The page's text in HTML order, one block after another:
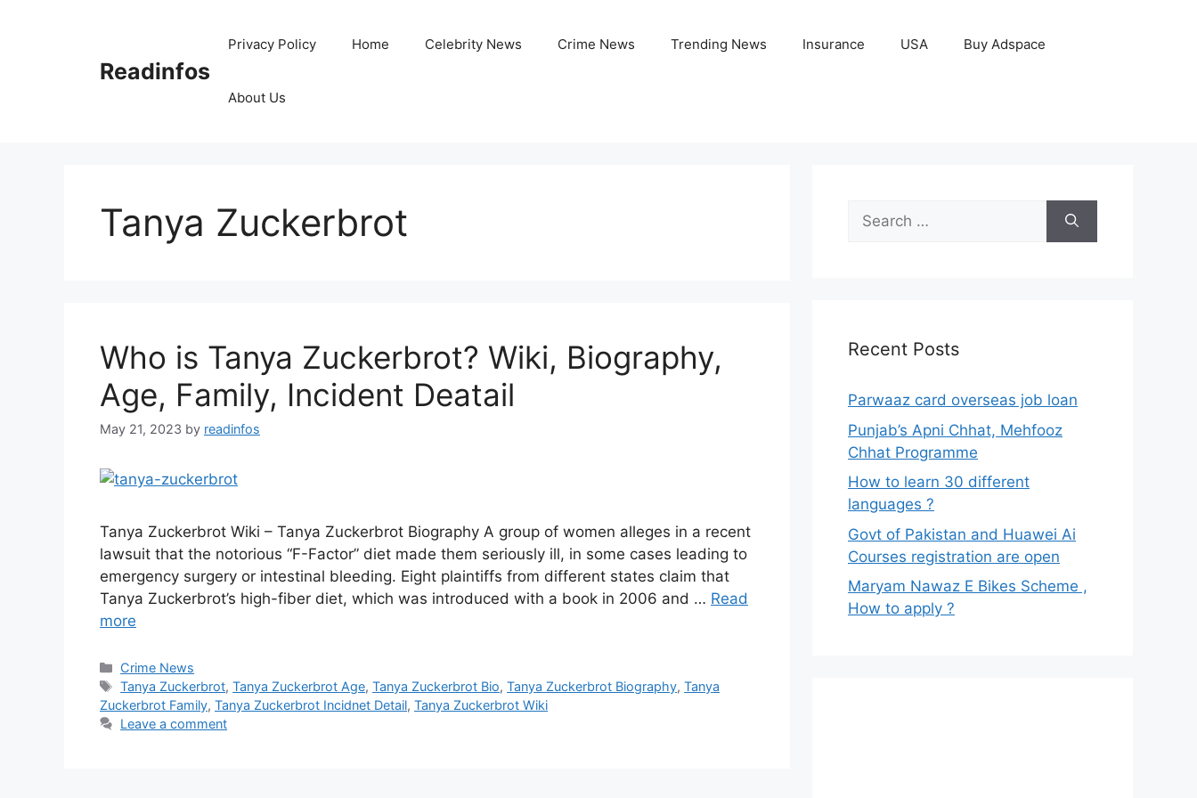
Readinfos
Privacy Policy Home Celebrity News Crime News Trending News Insurance USA Buy Adspace
About Us
Tanya Zuckerbrot
Who is Tanya Zuckerbrot? Wiki, Biography,
Age, Family, Incident Deatail
May 21, 2023 by readinfos
Tanya Zuckerbrot Wiki – Tanya Zuckerbrot Biography A group of women alleges in a recent
lawsuit that the notorious “F-Factor” diet made them seriously ill, in some cases leading to
emergency surgery or intestinal bleeding. Eight plaintiffs from different states claim that
Tanya Zuckerbrot’s high-fiber diet, which was introduced with a book in 2006 and … Read
more
Categories
Crime News
Tags
Tanya Zuckerbrot,Tanya Zuckerbrot Age,Tanya Zuckerbrot Bio,Tanya Zuckerbrot Biography,Tanya
Zuckerbrot Family, Tanya Zuckerbrot Incidnet Detail, Tanya Zuckerbrot Wiki
Leave a comment
Search
for:
Recent Posts
Parwaaz card overseas job loan
Punjab’s Apni Chhat, Mehfooz
Chhat Programme
How to learn 30 different
languages ?
Govt of Pakistan and Huawei Ai
Courses registration are open
Maryam Nawaz E Bikes Scheme ,
How to apply ?